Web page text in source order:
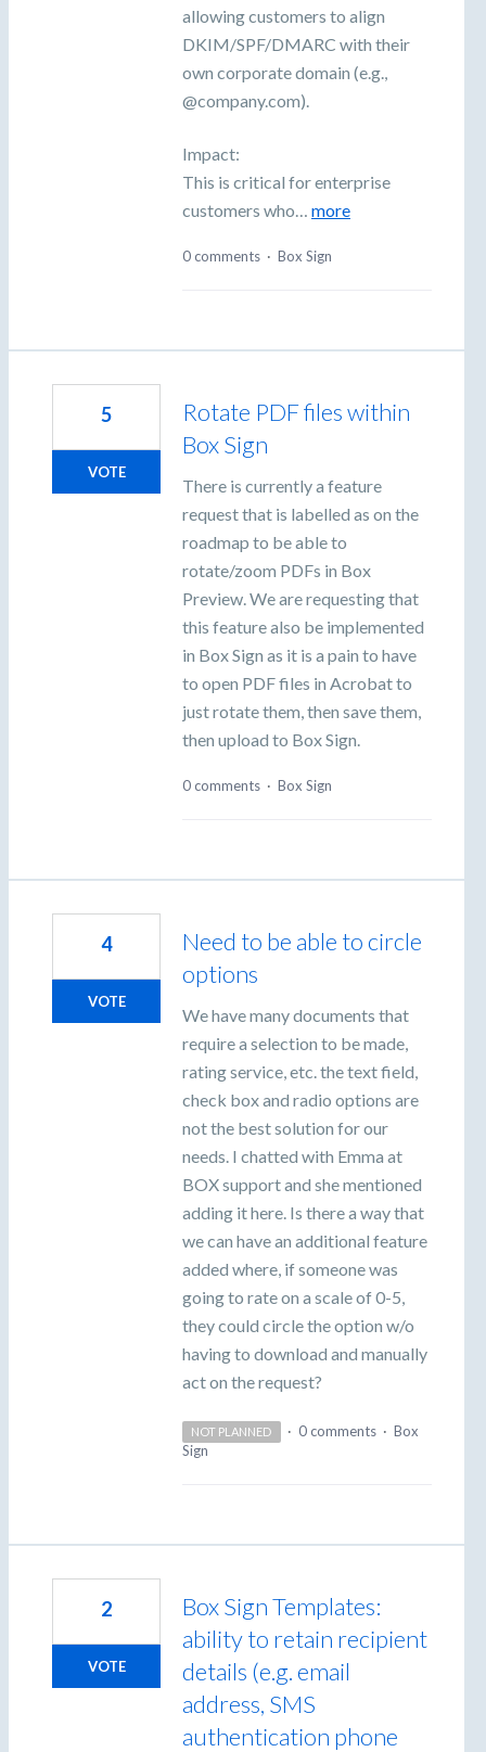
allowing customers to align
DKIM/SPF/DMARC with their
own corporate domain (e.g.,
@company.com).
Impact:
This is critical for enterprise
customers who… more
0 comments · Box Sign
Rotate PDF files within
Box Sign
There is currently a feature
request that is labelled as on the
roadmap to be able to
rotate/zoom PDFs in Box
Preview. We are requesting that
this feature also be implemented
in Box Sign as it is a pain to have
to open PDF files in Acrobat to
just rotate them, then save them,
then upload to Box Sign.
5
VOTE
0 comments · Box Sign
Need to be able to circle
options
We have many documents that
require a selection to be made,
rating service, etc. the text field,
check box and radio options are
not the best solution for our
needs. I chatted with Emma at
BOX support and she mentioned
adding it here. Is there a way that
we can have an additional feature
added where, if someone was
going to rate on a scale of 0-5,
they could circle the option w/o
having to download and manually
act on the request?
4
VOTE
NOT PLANNED · 0 comments · Box
Sign
Box Sign Templates:
ability to retain recipient
details (e.g. email
address, SMS
authentication phone
2
VOTE